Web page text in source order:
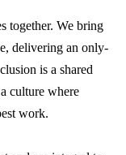
together. We bring
delivering an only-
is a shared
culture where
work.